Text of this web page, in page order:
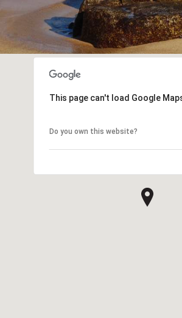
This page can't load Google
Do you own this website?